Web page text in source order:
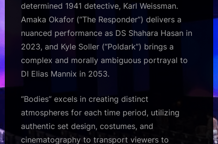
determined 1941 detective, Karl Weissman.
Amaka Okafor (“The Responder”) delivers a
nuanced performance as DS Shahara Hasan in
2023, and Kyle Soller (“Poldark”) brings a
complex and morally ambiguous portrayal to
DI Elias Mannix in 2053.
“Bodies” excels in creating distinct
atmospheres for each time period, utilizing
authentic set design, costumes, and
cinematography to transport viewers to